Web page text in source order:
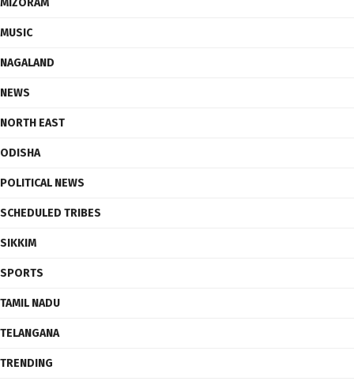
MIZORAM
MUSIC
NAGALAND
NEWS
NORTH EAST
ODISHA
POLITICAL NEWS
SCHEDULED TRIBES
SIKKIM
SPORTS
TAMIL NADU
TELANGANA
TRENDING